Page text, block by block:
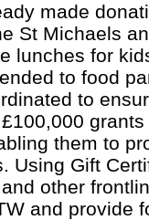
made
St Michaels
lunches for
to food
to
them to
Using Gift
other
and provide